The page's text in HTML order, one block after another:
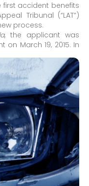
first accident benefits
Tribunal (“LAT”)
process.
, the applicant was
March 19, 2015. In
a result of the Minor
denial of income
a mixed written and
ruled in the